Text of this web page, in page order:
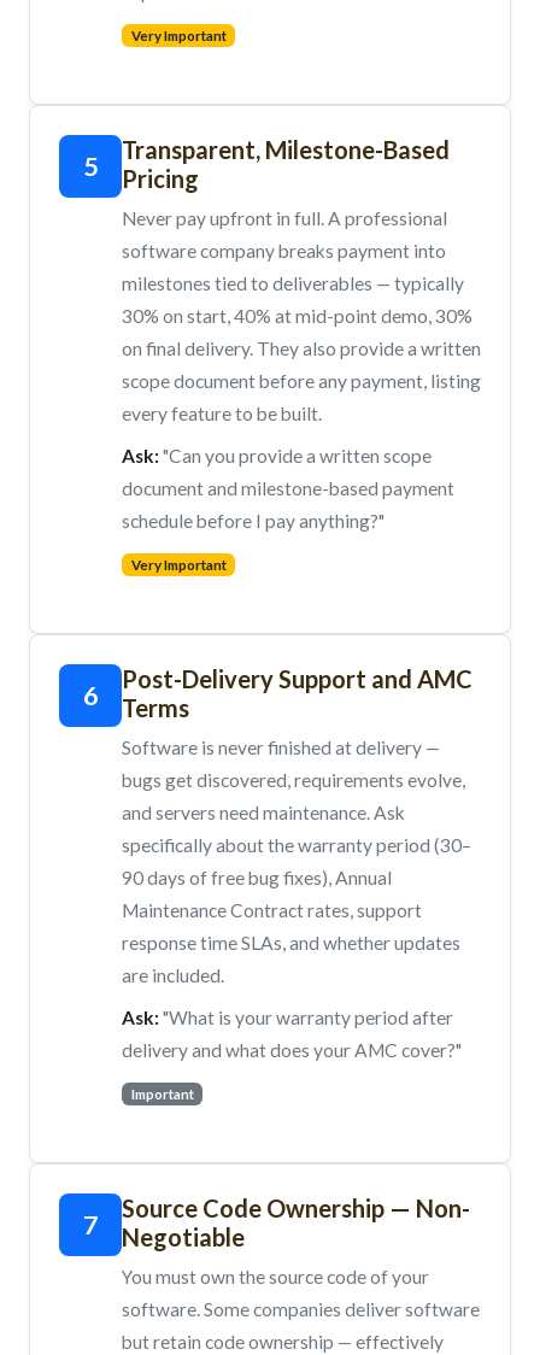
Very Important
5
Transparent, Milestone-Based
Pricing
Never pay upfront in full. A professional
software company breaks payment into
milestones tied to deliverables — typically
30% on start, 40% at mid-point demo, 30%
on final delivery. They also provide a written
scope document before any payment, listing
every feature to be built.
Ask: "Can you provide a written scope
document and milestone-based payment
schedule before I pay anything?"
Very Important
6
Post-Delivery Support and AMC
Terms
Software is never finished at delivery —
bugs get discovered, requirements evolve,
and servers need maintenance. Ask
specifically about the warranty period (30–
90 days of free bug fixes), Annual
Maintenance Contract rates, support
response time SLAs, and whether updates
are included.
Ask: "What is your warranty period after
delivery and what does your AMC cover?"
Important
7
Source Code Ownership — Non-
Negotiable
You must own the source code of your
software. Some companies deliver software
but retain code ownership — effectively